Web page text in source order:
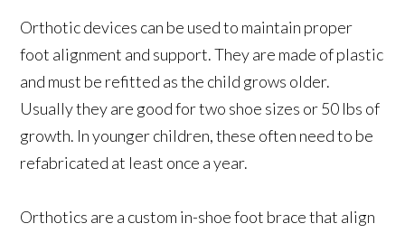
Orthotic devices can be used to maintain proper
foot alignment and support. They are made of plastic
and must be refitted as the child grows older.
Usually they are good for two shoe sizes or 50 lbs of
growth. In younger children, these often need to be
refabricated at least once a year.
Orthotics are a custom in-shoe foot brace that align